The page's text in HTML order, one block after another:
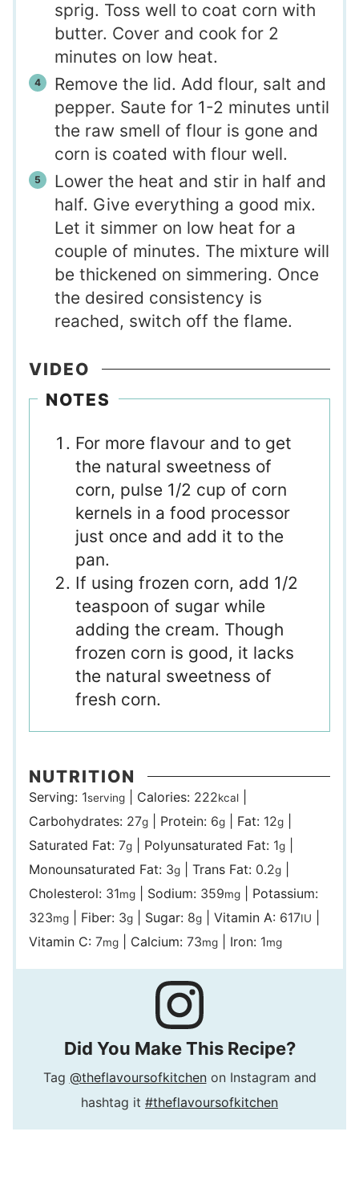
sprig. Toss well to coat corn with
butter. Cover and cook for 2
minutes on low heat.
Remove the lid. Add flour, salt and
pepper. Saute for 1-2 minutes until
the raw smell of flour is gone and
corn is coated with flour well.
Lower the heat and stir in half and
half. Give everything a good mix.
Let it simmer on low heat for a
couple of minutes. The mixture will
be thickened on simmering. Once
the desired consistency is
reached, switch off the flame.
VIDEO
NOTES
For more flavour and to get
the natural sweetness of
corn, pulse 1/2 cup of corn
kernels in a food processor
just once and add it to the
pan.
If using frozen corn, add 1/2
teaspoon of sugar while
adding the cream. Though
frozen corn is good, it lacks
the natural sweetness of
fresh corn.
NUTRITION
Serving: 1serving| Calories: 222kcal|
Carbohydrates: 27g| Protein: 6g| Fat: 12g|
Saturated Fat: 7g| Polyunsaturated Fat: 1g|
Monounsaturated Fat: 3g| Trans Fat: 0.2g|
Cholesterol: 31mg| Sodium: 359mg| Potassium:
323mg| Fiber: 3g| Sugar: 8g| Vitamin A: 617IU
Vitamin C: 7mg| Calcium: 73mg| Iron: 1mg
Did You Make This Recipe?
Tag @theflavoursofkitchenon Instagram and
hashtag it #theflavoursofkitchen